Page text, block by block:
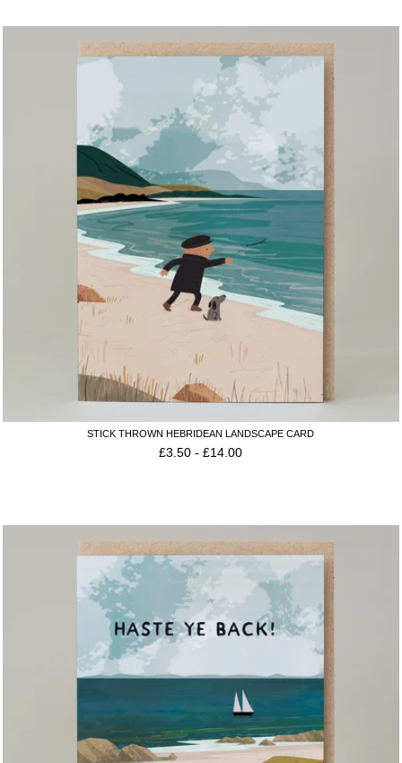
STICK THROWN HEBRIDEAN LANDSCAPE CARD
£3.50 -£14.00